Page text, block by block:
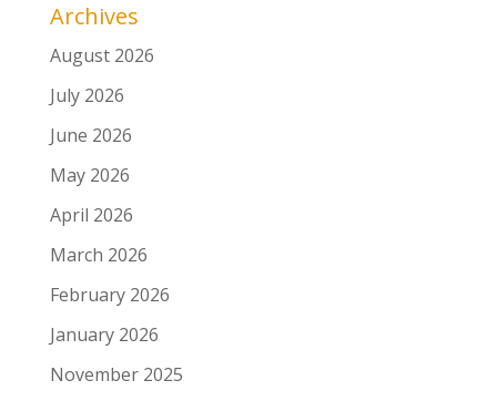
Archives
August 2026
July 2026
June 2026
May 2026
April 2026
March 2026
February 2026
January 2026
November 2025